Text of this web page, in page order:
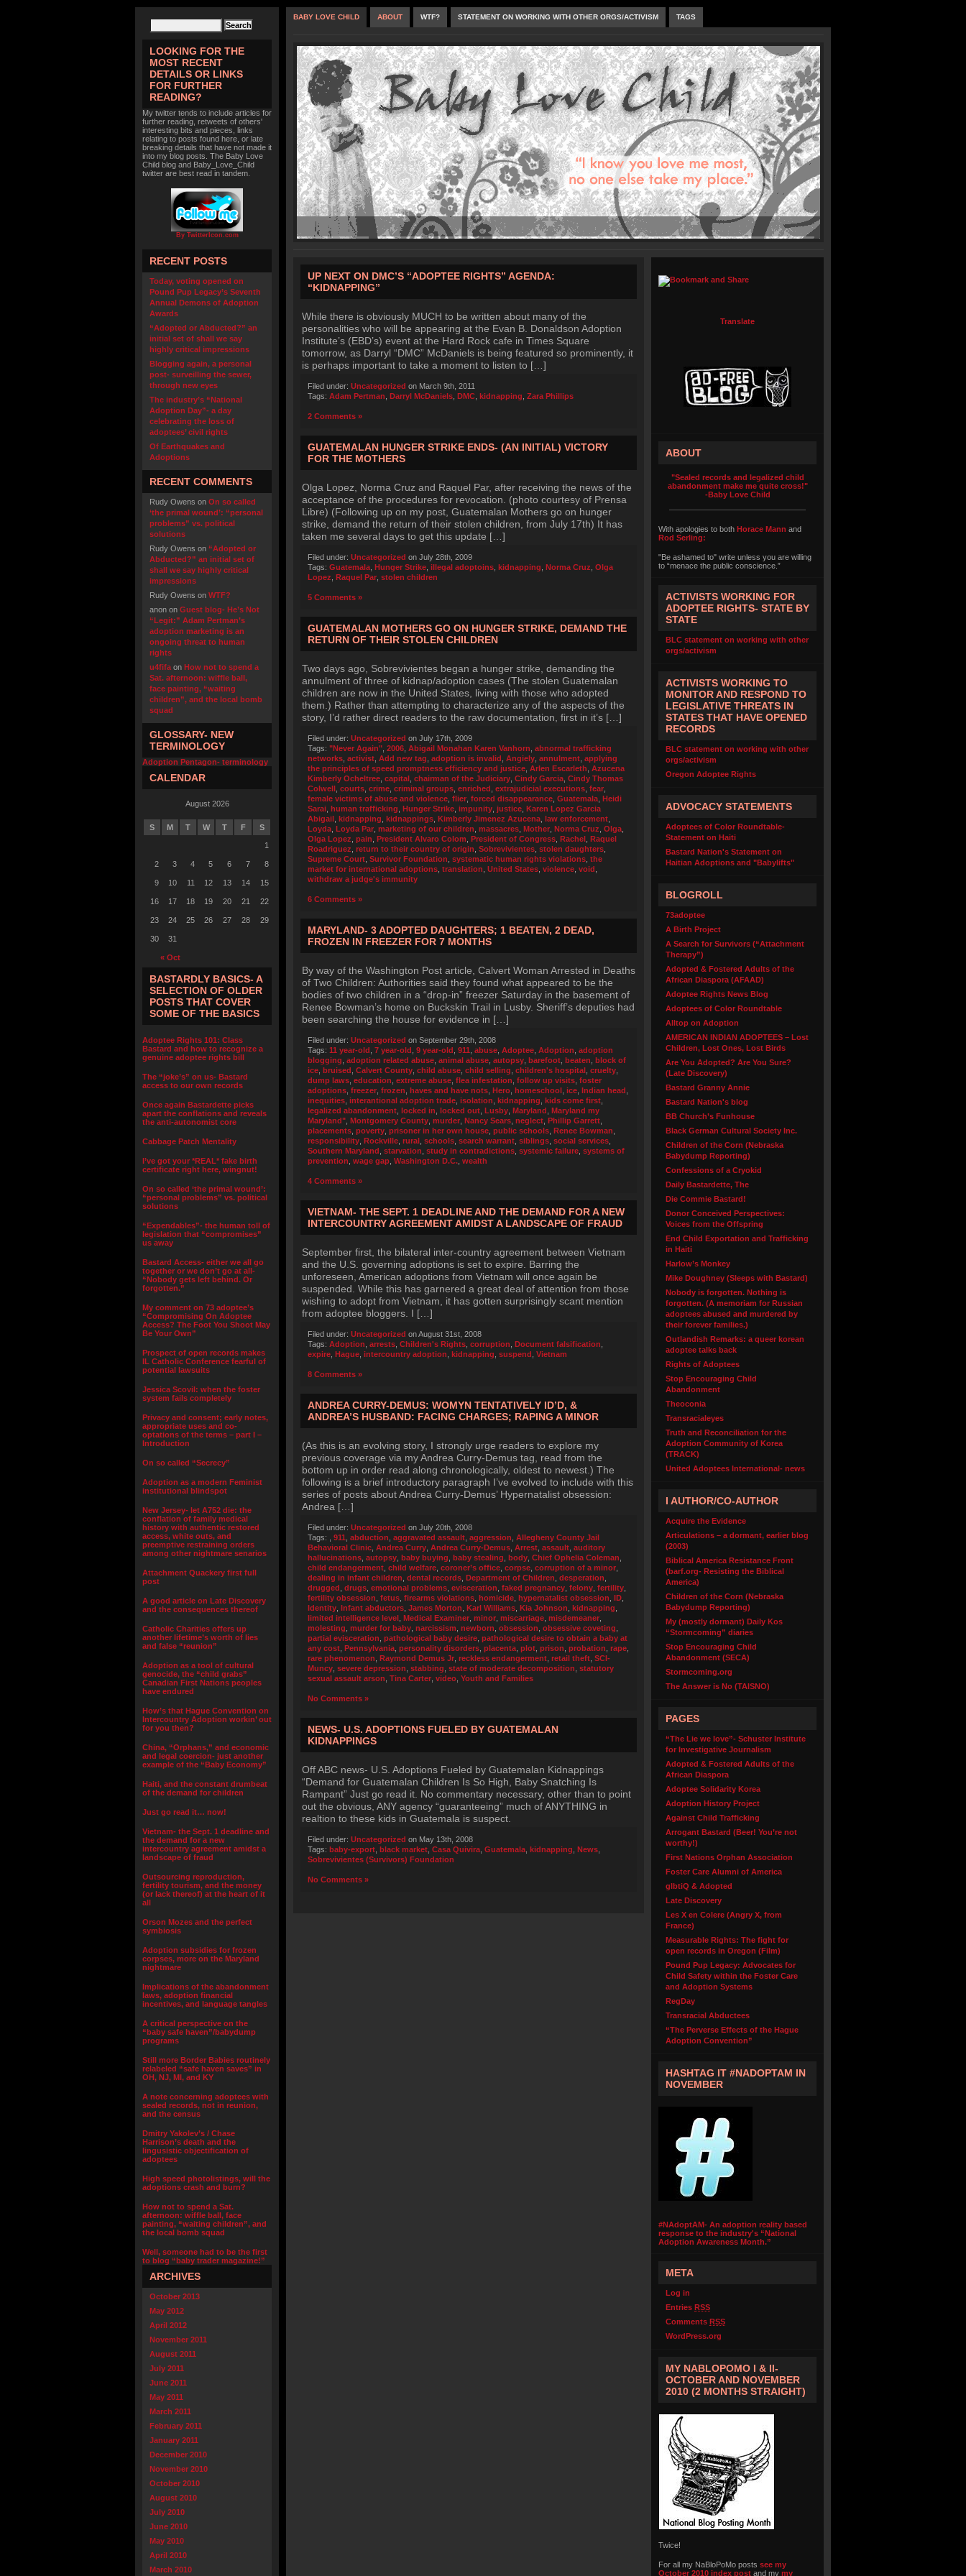
LOOKING FOR THE
MOST RECENT
DETAILS OR LINKS
FOR FURTHER
READING?
My twitter tends to include articles for
further reading, retweets of others'
interesting bits and pieces, links
relating to posts found here, or late
breaking details that have not made it
into my blog posts. The Baby Love
Child blog and Baby_Love_Child
twitter are best read in tandem.
By TwitterIcon.com
RECENT POSTS
Today, voting opened on
Pound Pup Legacy’s Seventh
Annual Demons of Adoption
Awards
“Adopted or Abducted?” an
initial set of shall we say
highly critical impressions
Blogging again, a personal
post- surveilling the sewer,
through new eyes
The industry’s “National
Adoption Day”- a day
celebrating the loss of
adoptees’ civil rights
Of Earthquakes and
Adoptions
RECENT COMMENTS
Rudy Owens on On so called
‘the primal wound’: “personal
problems” vs. political
solutions
Rudy Owens on “Adopted or
Abducted?” an initial set of
shall we say highly critical
impressions
Rudy Owens on WTF?
anon on Guest blog- He’s Not
“Legit:” Adam Pertman’s
adoption marketing is an
ongoing threat to human
rights
u4fifa on How not to spend a
Sat. afternoon: wiffle ball,
face painting, “waiting
children”, and the local bomb
squad
GLOSSARY- NEW
TERMINOLOGY
Adoption Pentagon- terminology
CALENDAR
August 2026
S M T W T F S
« Oct
1
2 3 4 5 6 7 8
9 10 11 12 13 14 15
16 17 18 19 20 21 22
23 24 25 26 27 28 29
30 31
BASTARDLY BASICS- A
SELECTION OF OLDER
POSTS THAT COVER
SOME OF THE BASICS
Adoptee Rights 101: Class
Bastard and how to recognize a
genuine adoptee rights bill
The “joke’s” on us- Bastard
access to our own records
Once again Bastardette picks
apart the conflations and reveals
the anti-autonomist core
Cabbage Patch Mentality
I’ve got your *REAL* fake birth
certificate right here, wingnut!
On so called ‘the primal wound’:
“personal problems” vs. political
solutions
“Expendables”- the human toll of
legislation that “compromises”
us away
Bastard Access- either we all go
together or we don’t go at all-
“Nobody gets left behind. Or
forgotten.”
My comment on 73 adoptee’s
“Compromising On Adoptee
Access? The Foot You Shoot May
Be Your Own”
Prospect of open records makes
IL Catholic Conference fearful of
potential lawsuits
Jessica Scovil: when the foster
system fails completely
Privacy and consent; early notes,
appropriate uses and co-
optations of the terms – part I –
Introduction
On so called “Secrecy”
Adoption as a modern Feminist
institutional blindspot
New Jersey- let A752 die: the
conflation of family medical
history with authentic restored
access, white outs, and
preemptive restraining orders
among other nightmare senarios
Attachment Quackery first full
post
A good article on Late Discovery
and the consequences thereof
Catholic Charities offers up
another lifetime’s worth of lies
and false “reunion”
Adoption as a tool of cultural
genocide, the “child grabs”
Canadian First Nations peoples
have endured
How’s that Hague Convention on
Intercountry Adoption workin’ out
for you then?
China, “Orphans,” and economic
and legal coercion- just another
example of the “Baby Economy”
Haiti, and the constant drumbeat
of the demand for children
Just go read it… now!
Vietnam- the Sept. 1 deadline and
the demand for a new
intercountry agreement amidst a
landscape of fraud
Outsourcing reproduction,
fertility tourism, and the money
(or lack thereof) at the heart of it
all
Orson Mozes and the perfect
symbiosis
Adoption subsidies for frozen
corpses, more on the Maryland
nightmare
Implications of the abandonment
laws, adoption financial
incentives, and language tangles
A critical perspective on the
“baby safe haven”/babydump
programs
Still more Border Babies routinely
relabeled “safe haven saves” in
OH, NJ, MI, and KY
A note concerning adoptees with
sealed records, not in reunion,
and the census
Dmitry Yakolev’s / Chase
Harrison’s death and the
lingusistic objectification of
adoptees
High speed photolistings, will the
adoptions crash and burn?
How not to spend a Sat.
afternoon: wiffle ball, face
painting, “waiting children”, and
the local bomb squad
Well, someone had to be the first
to blog “baby trader magazine!”
ARCHIVES
October 2013
May 2012
April 2012
November 2011
August 2011
July 2011
June 2011
May 2011
March 2011
February 2011
January 2011
December 2010
November 2010
October 2010
August 2010
July 2010
June 2010
May 2010
April 2010
March 2010
BABY LOVE CHILD ABOUT WTF? STATEMENT ON WORKING WITH OTHER ORGS/ACTIVISM TAGS
UP NEXT ON DMC’S “ADOPTEE RIGHTS” AGENDA:
“KIDNAPPING”
While there is obviously MUCH to be written about many of the
personalities who will be appearing at the Evan B. Donaldson Adoption
Institute’s (EBD’s) event at the Hard Rock cafe in Times Square
tomorrow, as Darryl “DMC” McDaniels is being featured so prominently, it
is perhaps important to take a moment to listen to […]
Filed under: Uncategorized on March 9th, 2011
Tags: Adam Pertman Darryl McDaniels DMC kidnapping Zara Phillips
2 Comments »
GUATEMALAN HUNGER STRIKE ENDS- (AN INITIAL) VICTORY
FOR THE MOTHERS
Olga Lopez, Norma Cruz and Raquel Par, after receiving the news of the
acceptance of the procedures for revocation. (photo courtesy of Prensa
Libre) (Following up on my post, Guatemalan Mothers go on hunger
strike, demand the return of their stolen children, from July 17th) It has
taken me several days to get this update […]
Filed under: Uncategorized on July 28th, 2009
Tags: Guatemala Hunger Strike illegal adoptoins kidnapping Norma Cruz Olga
Lopez Raquel Par stolen children
5 Comments »
GUATEMALAN MOTHERS GO ON HUNGER STRIKE, DEMAND THE
RETURN OF THEIR STOLEN CHILDREN
Two days ago, Sobrevivientes began a hunger strike, demanding the
annulment of three of kidnap/adoption cases (The stolen Guatemalan
children are now in the United States, living with those who adopted
them.) Rather than attempting to characterize any of the aspects of the
story, I’d rather direct readers to the raw documentation, first in it’s […]
Filed under: Uncategorized on July 17th, 2009
Tags: "Never Again" 2006 Abigail Monahan Karen Vanhorn abnormal trafficking
networks activist Add new tag adoption is invalid Angiely annulment applying
the principles of speed promptness efficiency and justice Arlen Escarleth Azucena
Kimberly Ocheltree capital chairman of the Judiciary Cindy Garcia Cindy Thomas
Colwell courts crime criminal groups enriched extrajudicial executions fear
female victims of abuse and violence flier forced disappearance Guatemala Heidi
Sarai human trafficking Hunger Strike impunity justice Karen Lopez Garcia
Abigail kidnapping kidnappings Kimberly Jimenez Azucena law enforcement
Loyda Loyda Par marketing of our children massacres Mother Norma Cruz Olga
Olga Lopez pain President Alvaro Colom President of Congress Rachel Raquel
Roadriguez return to their country of origin Sobrevivientes stolen daughters
Supreme Court Survivor Foundation systematic human rights violations the
market for international adoptions translation United States violence void
withdraw a judge's immunity
6 Comments »
MARYLAND- 3 ADOPTED DAUGHTERS; 1 BEATEN, 2 DEAD,
FROZEN IN FREEZER FOR 7 MONTHS
By way of the Washington Post article, Calvert Woman Arrested in Deaths
of Two Children: Authorities said they found what appeared to be the
bodies of two children in a “drop-in” freezer Saturday in the basement of
Renee Bowman’s home on Buckskin Trail in Lusby. Sheriff’s deputies had
been searching the house for evidence in […]
Filed under: Uncategorized on September 29th, 2008
Tags: 11 year-old 7 year-old 9 year-old 911 abuse Adoptee Adoption adoption
blogging adoption related abuse animal abuse autopsy barefoot beaten block of
ice bruised Calvert County child abuse child selling children's hospital cruelty
dump laws education extreme abuse flea infestation follow up visits foster
adoptions freezer frozen haves and have nots Hero homeschool ice Indian head
inequities interantional adoption trade isolation kidnapping kids come first
legalized abandonment locked in locked out Lusby Maryland Maryland my
Maryland" Montgomery County murder Nancy Sears neglect Phillip Garrett
placements poverty prisoner in her own house public schools Renee Bowman
responsibility Rockville rural schools search warrant siblings social services
Southern Maryland starvation study in contradictions systemic failure systems of
prevention wage gap Washington D.C. wealth
4 Comments »
VIETNAM- THE SEPT. 1 DEADLINE AND THE DEMAND FOR A NEW
INTERCOUNTRY AGREEMENT AMIDST A LANDSCAPE OF FRAUD
September first, the bilateral inter-country agreement between Vietnam
and the U.S. governing adoptions is set to expire. Barring the
unforeseen, American adoptions from Vietnam will once again be
suspended. While this has garnered a great deal of attention from those
wishing to adopt from Vietnam, it has gotten surprisingly scant mention
from adoptee bloggers. I […]
Filed under: Uncategorized on August 31st, 2008
Tags: Adoption arrests Children's Rights corruption Document falsification
expire Hague intercountry adoption kidnapping suspend Vietnam
8 Comments »
ANDREA CURRY-DEMUS: WOMYN TENTATIVELY ID’D, &
ANDREA’S HUSBAND: FACING CHARGES; RAPING A MINOR
(As this is an evolving story, I strongly urge readers to explore my
previous coverage via my Andrea Curry-Demus tag, read from the
bottom up in order read along chronologically, oldest to newest.) The
following is a brief introductory paragraph I’ve evolved to include with this
series of posts about Andrea Curry-Demus’ Hypernatalist obsession:
Andrea […]
Filed under: Uncategorized on July 20th, 2008
Tags:
911 abduction aggravated assault aggression Allegheny County Jail
Behavioral Clinic Andrea Curry Andrea Curry-Demus Arrest assault auditory
hallucinations autopsy baby buying baby stealing body Chief Ophelia Coleman
child endangerment child welfare coroner’s office corpse corruption of a minor
dealing in infant children dental records Department of Children desperation
drugged drugs emotional problems evisceration faked pregnancy felony fertility
fertility obsession fetus firearms violations homicide hypernatalist obsession ID
Identity Infant abductors James Morton Karl Williams Kia Johnson kidnapping
limited intelligence level Medical Examiner minor miscarriage misdemeaner
molesting murder for baby narcissism newborn obsession obsessive coveting
partial evisceration pathological baby desire pathological desire to obtain a baby at
any cost Pennsylvania personality disorders placenta plot prison probation rape
rare phenomenon Raymond Demus Jr reckless endangerment retail theft SCI-
Muncy severe depression stabbing state of moderate decomposition statutory
sexual assault arson Tina Carter video Youth and Families
No Comments »
NEWS- U.S. ADOPTIONS FUELED BY GUATEMALAN
KIDNAPPINGS
Off ABC news- U.S. Adoptions Fueled by Guatemalan Kidnappings
“Demand for Guatemalan Children Is So High, Baby Snatching Is
Rampant” Just go read it. No commentary necessary, other than to point
out the obvious, ANY agency “guaranteeing” much of ANYTHING in
realtion to these kids in Guatemala is suspect.
Filed under: Uncategorized on May 13th, 2008
Tags: baby-export black market Casa Quivira Guatemala kidnapping News
Sobrevivientes (Survivors) Foundation
No Comments »
Translate
ABOUT
"Sealed records and legalized child
abandonment make me quite cross!"
-Baby Love Child
With apologies to both Horace Mann and
Rod Serling:
"Be ashamed to" write unless you are willing
to “menace the public conscience.”
ACTIVISTS WORKING FOR
ADOPTEE RIGHTS- STATE BY
STATE
BLC statement on working with other
orgs/activism
ACTIVISTS WORKING TO
MONITOR AND RESPOND TO
LEGISLATIVE THREATS IN
STATES THAT HAVE OPENED
RECORDS
BLC statement on working with other
orgs/activism
Oregon Adoptee Rights
ADVOCACY STATEMENTS
Adoptees of Color Roundtable-
Statement on Haiti
Bastard Nation's Statement on
Haitian Adoptions and "Babylifts"
BLOGROLL
73adoptee
A Birth Project
A Search for Survivors (“Attachment
Therapy”)
Adopted & Fostered Adults of the
African Diaspora (AFAAD)
Adoptee Rights News Blog
Adoptees of Color Roundtable
Alltop on Adoption
AMERICAN INDIAN ADOPTEES – Lost
Children, Lost Ones, Lost Birds
Are You Adopted? Are You Sure?
(Late Discovery)
Bastard Granny Annie
Bastard Nation's blog
BB Church’s Funhouse
Black German Cultural Society Inc.
Children of the Corn (Nebraska
Babydump Reporting)
Confessions of a Cryokid
Daily Bastardette, The
Die Commie Bastard!
Donor Conceived Perspectives:
Voices from the Offspring
End Child Exportation and Trafficking
in Haiti
Harlow’s Monkey
Mike Doughney (Sleeps with Bastard)
Nobody is forgotten. Nothing is
forgotten. (A memoriam for Russian
adoptees abused and murdered by
their forever families.)
Outlandish Remarks: a queer korean
adoptee talks back
Rights of Adoptees
Stop Encouraging Child
Abandonment
Theoconia
Transracialeyes
Truth and Reconciliation for the
Adoption Community of Korea
(TRACK)
United Adoptees International- news
I AUTHOR/CO-AUTHOR
Acquire the Evidence
Articulations – a dormant, earlier blog
(2003)
Biblical America Resistance Front
(barf.org- Resisting the Biblical
America)
Children of the Corn (Nebraska
Babydump Reporting)
My (mostly dormant) Daily Kos
“Stormcoming” diaries
Stop Encouraging Child
Abandonment (SECA)
Stormcoming.org
The Answer is No (TAISNO)
PAGES
“The Lie we love”- Schuster Institute
for Investigative Journalism
Adopted & Fostered Adults of the
African Diaspora
Adoptee Solidarity Korea
Adoption History Project
Against Child Trafficking
Arrogant Bastard (Beer! You’re not
worthy!)
First Nations Orphan Association
Foster Care Alumni of America
glbtiQ & Adopted
Late Discovery
Les X en Colere (Angry X, from
France)
Measurable Rights: The fight for
open records in Oregon (Film)
Pound Pup Legacy: Advocates for
Child Safety within the Foster Care
and Adoption Systems
RegDay
Transracial Abductees
“The Perverse Effects of the Hague
Adoption Convention”
HASHTAG IT #NADOPTAM IN
NOVEMBER
#NAdoptAM- An adoption reality based
response to the industry's “National
Adoption Awareness Month.”
META
Log in
Entries RSS
Comments RSS
WordPress.org
MY NABLOPOMO I & II-
OCTOBER AND NOVEMBER
2010 (2 MONTHS STRAIGHT)
Twice!
For all my NaBloPoMo posts see my
October 2010 index post and my my